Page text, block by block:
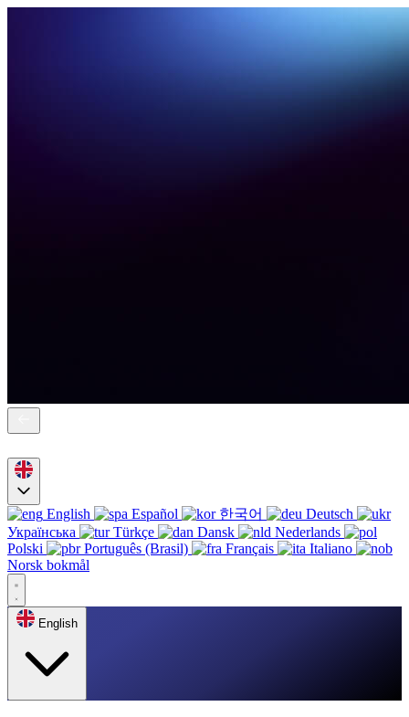
English Español 한국어
Deutsch
Українська
Türkçe Dansk
Nederlands
Polski
Português (Brasil) Français
Italiano
Norsk bokmål
English